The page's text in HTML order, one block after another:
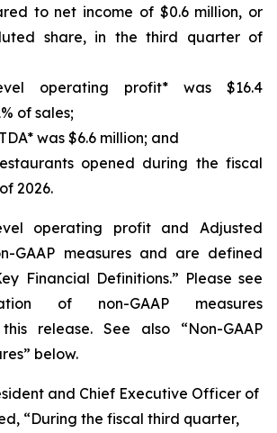
to net income of $0.6 million, or
share, in the third quarter of
operating profit* was $16.4
of sales;
was $6.6 million; and
opened during the fiscal
2026.
operating profit and Adjusted
GAAP measures and are defined
Financial Definitions.” Please see
of non-GAAP measures
release. See also “Non-GAAP
below.
and Chief Executive Officer of
“During the fiscal third quarter,